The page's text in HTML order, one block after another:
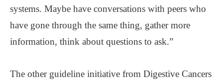
systems. Maybe have conversations with peers who
have gone through the same thing, gather more
information, think about questions to ask.”
The other guideline initiative from Digestive Cancers